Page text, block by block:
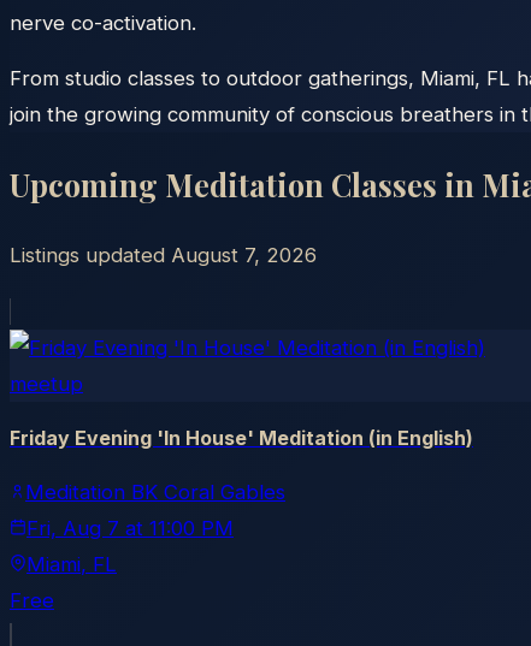
nerve co-activation.
From studio classes to outdoor gatherings, Miami,
join the growing community of conscious breathers in
Upcoming Meditation Classes in
Listings updated August 7, 2026
meetup
Friday Evening 'In House' Meditation (in English)
Meditation BK Coral Gables
Fri, Aug 7 at 11:00 PM
Miami, FL
Free